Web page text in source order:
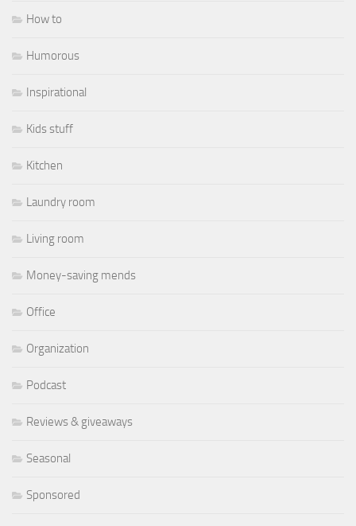
How to
Humorous
Inspirational
Kids stuff
Kitchen
Laundry room
Living room
Money-saving mends
Office
Organization
Podcast
Reviews & giveaways
Seasonal
Sponsored